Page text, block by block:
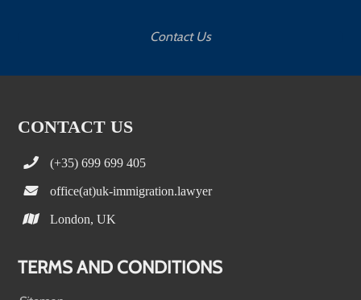
Contact Us
CONTACT US
(+35) 699 699 405
office(at)uk-immigration.lawyer
London, UK
TERMS AND CONDITIONS